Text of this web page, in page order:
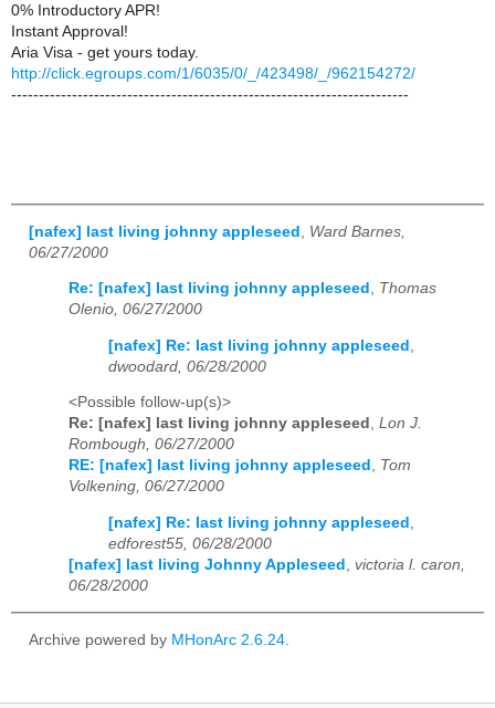
0% Introductory APR!
Instant Approval!
Aria Visa - get yours today.
http://click.egroups.com/1/6035/0/_/423498/_/962154272/
------------------------------------------------------------------------
[nafex] last living johnny appleseed
Ward Barnes,
06/27/2000
Re: [nafex] last living johnny appleseed , Thomas
Olenio, 06/27/2000
[nafex] Re: last living johnny appleseed
dwoodard, 06/28/2000
<Possible follow-up(s)>
Re: [nafex] last living johnny appleseed , Lon J.
Rombough, 06/27/2000
RE: [nafex] last living johnny appleseed , Tom
Volkening, 06/27/2000
[nafex] Re: last living johnny appleseed ,
edforest55, 06/28/2000
[nafex] last living Johnny Appleseed , victoria l. caron,
06/28/2000
Archive powered by MHonArc 2.6.24.